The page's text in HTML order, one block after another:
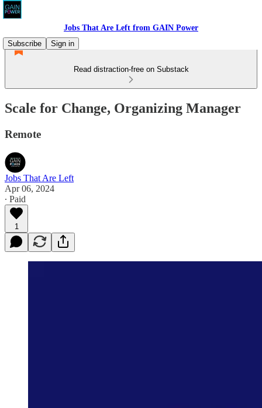
Jobs That Are Left from GAIN Power
Subscribe
Sign in
Read distraction-free on Substack
Scale for Change, Organizing Manager
Remote
Jobs That Are Left
Apr 06, 2024
∙ Paid
1